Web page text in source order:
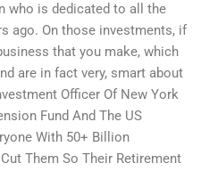
who is dedicated to all the
ago. On those investments, if
that you make, which
are in fact very, smart about
Officer Of New York
Fund And The US
With 50+ Billion
Them So Their Retirement